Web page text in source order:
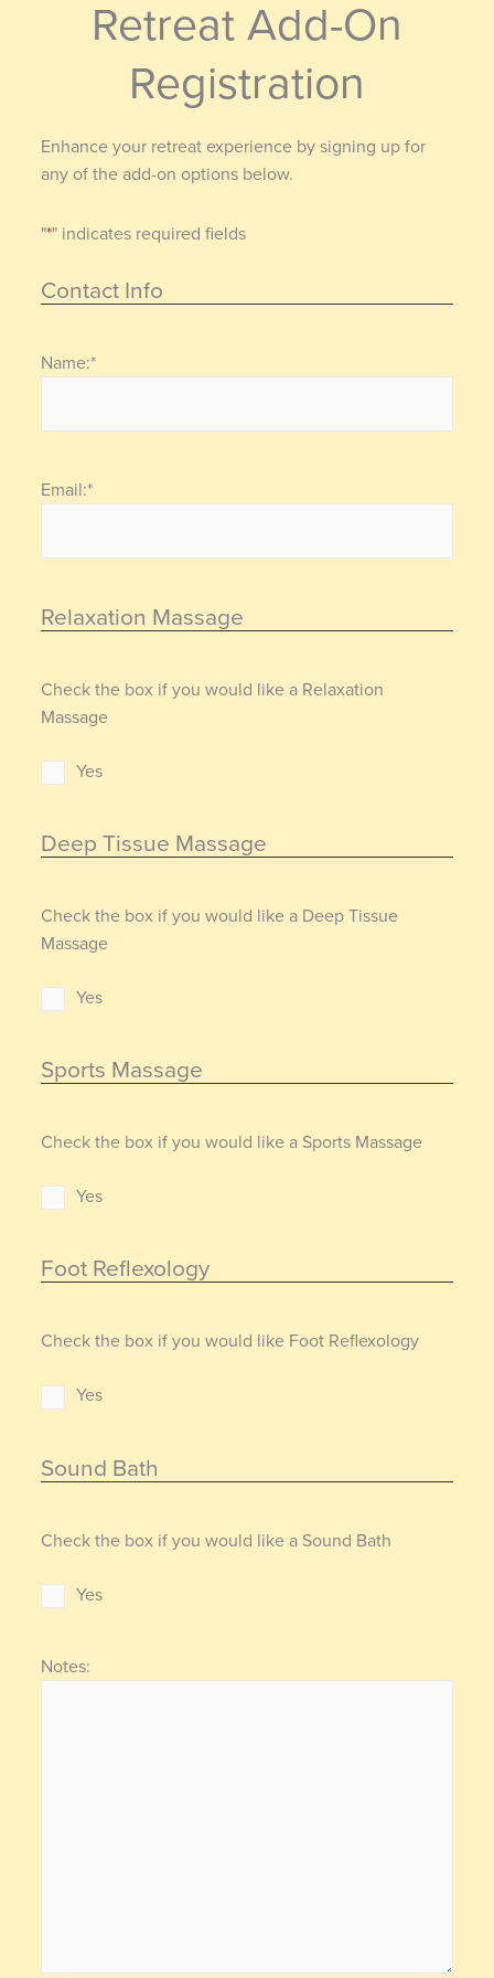
Retreat Add-On
Registration
Enhance your retreat experience by signing up for
any of the add-on options below.
"*" indicates required fields
Contact Info
Name:*
Email:*
Relaxation Massage
Check the box if you would like a Relaxation
Massage
Yes
Deep Tissue Massage
Check the box if you would like a Deep Tissue
Massage
Yes
Sports Massage
Check the box if you would like a Sports Massage
Yes
Foot Reflexology
Check the box if you would like Foot Reflexology
Yes
Sound Bath
Check the box if you would like a Sound Bath
Yes
Notes: